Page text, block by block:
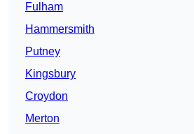
Fulham
Hammersmith
Putney
Kingsbury
Croydon
Merton